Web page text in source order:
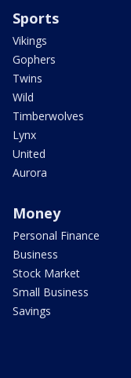
Sports
Vikings
Gophers
Twins
Wild
Timberwolves
Lynx
United
Aurora
Money
Personal Finance
Business
Stock Market
Small Business
Savings